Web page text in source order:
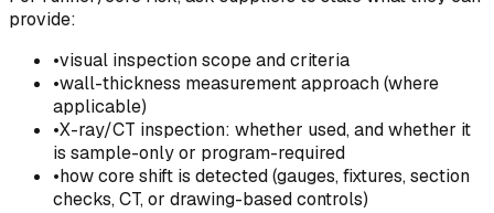
provide:
•visual inspection scope and criteria
•wall-thickness measurement approach (where
applicable)
•X-ray/CT inspection: whether used, and whether it
is sample-only or program-required
•how core shift is detected (gauges, fixtures, section
checks, CT, or drawing-based controls)